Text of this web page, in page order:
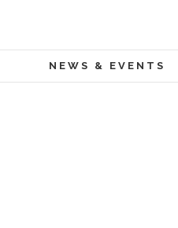
NEWS & EVENTS